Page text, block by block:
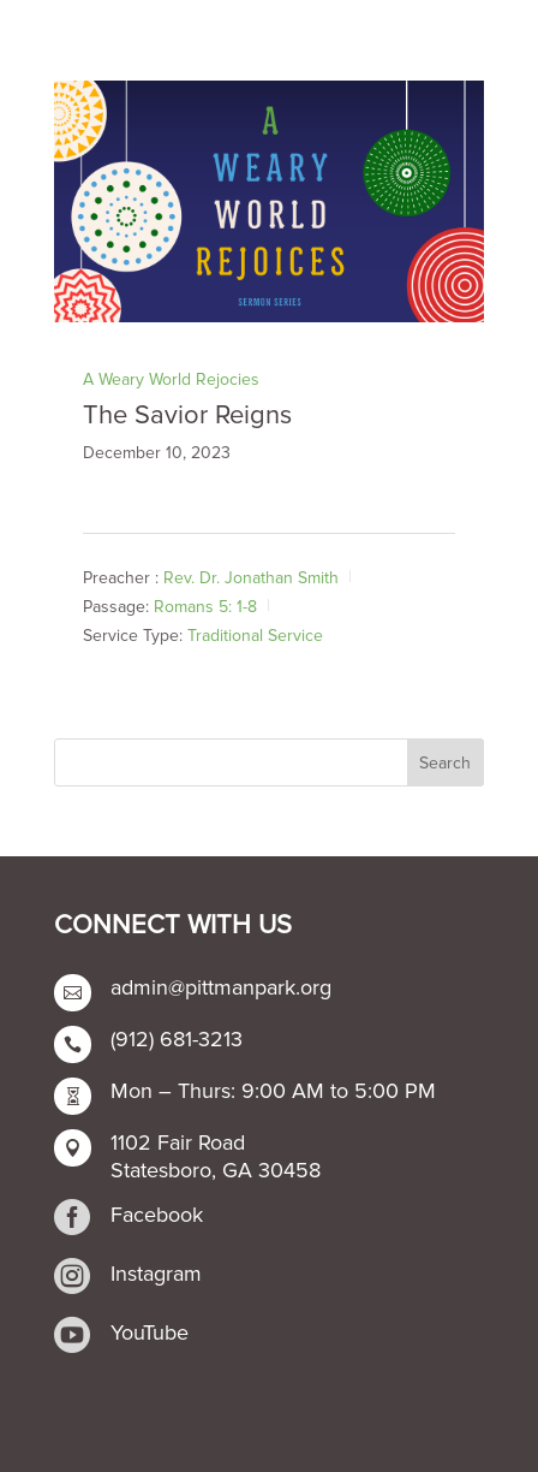
A Weary World Rejocies
The Savior Reigns
December 10, 2023
Preacher : Rev. Dr. Jonathan Smith
Passage: Romans 5: 1-8
Service Type: Traditional Service
CONNECT WITH US
 admin@pittmanpark.org
 (912) 681-3213
 Mon – Thurs: 9:00 AM to 5:00 PM

1102 Fair Road
Statesboro, GA 30458
 Facebook
 Instagram
 YouTube